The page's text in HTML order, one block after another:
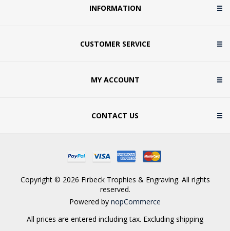
INFORMATION
CUSTOMER SERVICE
MY ACCOUNT
CONTACT US
Copyright © 2026 Firbeck Trophies & Engraving. All rights
reserved.
Powered by nopCommerce
All prices are entered including tax. Excluding shipping